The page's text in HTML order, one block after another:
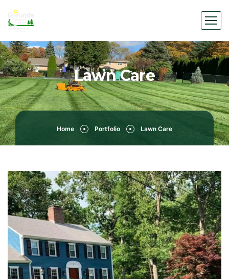
Lawn Care
Home Portfolio Lawn Care